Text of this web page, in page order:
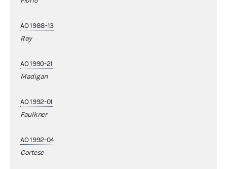
AO 1988-13
Ray
AO 1990-21
Madigan
AO 1992-01
Faulkner
AO 1992-04
Cortese